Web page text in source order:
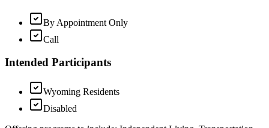
By Appointment Only
Call
Intended Participants
Wyoming Residents
Disabled